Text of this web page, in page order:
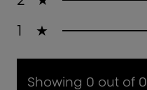
1
★
Showing 0 out of 0